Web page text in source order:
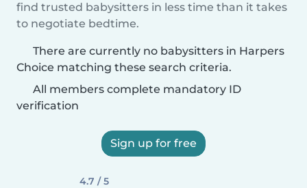
find trusted babysitters in less time than it takes
to negotiate bedtime.
There are currently no babysitters in Harpers
Choice matching these search criteria.
All members complete mandatory ID
verification
Sign up for free
4.7 / 5